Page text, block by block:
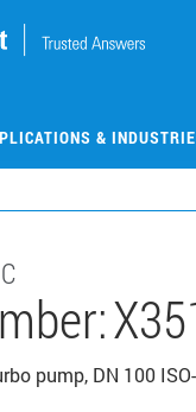
&
pump, DN 100